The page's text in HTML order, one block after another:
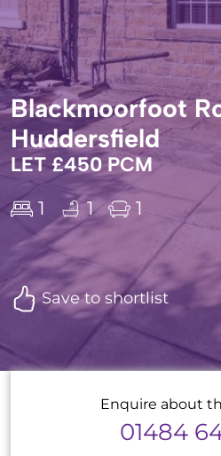
Blackmoorfoot
Huddersfield
LET £450 PCM
1 1 1
Save to shortlist
Enquire about
01484